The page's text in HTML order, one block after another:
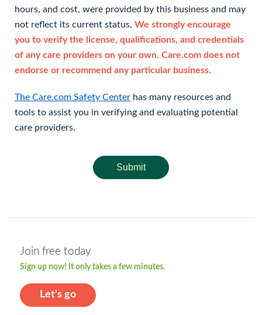
hours, and cost, were provided by this business and may
not reflect its current status. We strongly encourage
you to verify the license, qualifications, and credentials
of any care providers on your own. Care.com does not
endorse or recommend any particular business.
The Care.com Safety Center has many resources and
tools to assist you in verifying and evaluating potential
care providers.
Submit
Join free today
Sign up now! It only takes a few minutes.
Let's go